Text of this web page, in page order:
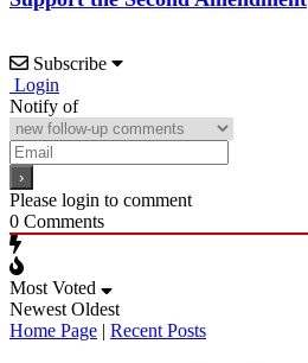
Subscribe
Login
Notify of
Please login to comment
0 Comments
Most Voted
Newest Oldest
Home Page | Recent Posts